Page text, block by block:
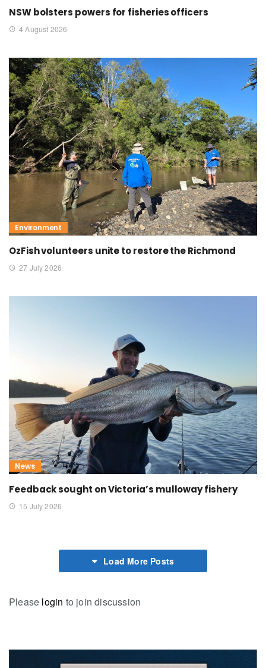
NSW bolsters powers for fisheries officers
4 August 2026
Environment
OzFish volunteers unite to restore the Richmond
27 July 2026
News
Feedback sought on Victoria’s mulloway fishery
15 July 2026
Load More Posts
Please login to join discussion